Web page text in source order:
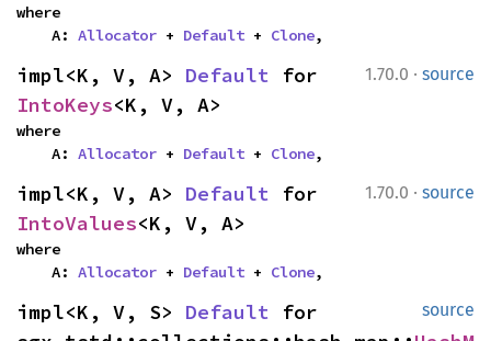
where
    A:
Allocator + Default + Clone,
1.70.0 · source
impl<K, V, A> Default
IntoKeys<K, V, A>
where
    A:
Allocator + Default + Clone,
1.70.0 · source
impl<K, V, A> Default
IntoValues<K, V, A>
where
    A:
Allocator + Default + Clone,
source
impl<K, V, S> Default for